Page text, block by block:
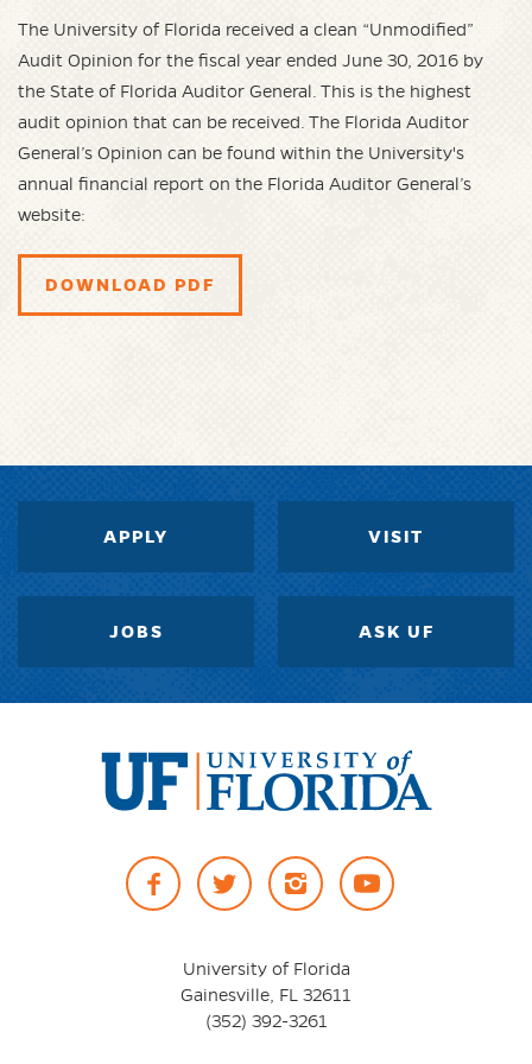
The University of Florida received a clean “Unmodified”
Audit Opinion for the fiscal year ended June 30, 2016 by
the State of Florida Auditor General. This is the highest
audit opinion that can be received. The Florida Auditor
General’s Opinion can be found within the University's
annual financial report on the Florida Auditor General’s
website:
DOWNLOAD PDF
APPLY VISIT
JOBS ASK UF
of
Florida
FacebookTwitter InstagramYouTube
University of Florida
Gainesville, FL 32611
(352) 392-3261